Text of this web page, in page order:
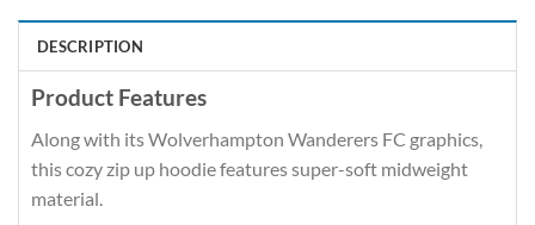
DESCRIPTION
Product Features
Along with its Wolverhampton Wanderers FC graphics,
this cozy zip up hoodie features super-soft midweight
material.